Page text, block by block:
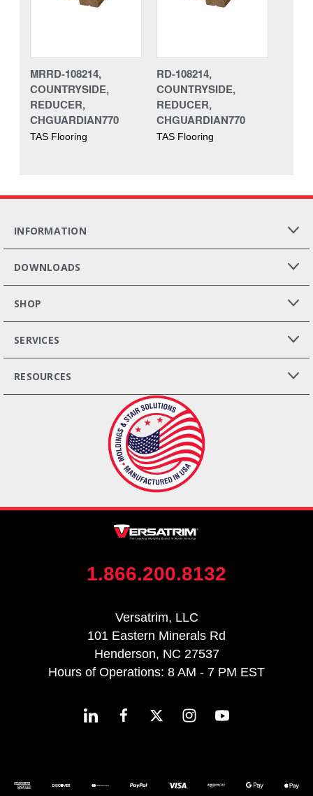
MRRD-108214,
COUNTRYSIDE,
REDUCER,
CHGUARDIAN770
TAS Flooring
RD-108214,
COUNTRYSIDE,
REDUCER,
CHGUARDIAN770
TAS Flooring
INFORMATION
DOWNLOADS
SHOP
SERVICES
RESOURCES
1.866.200.8132
Versatrim, LLC
101 Eastern Minerals Rd
Henderson, NC 27537
Hours of Operations: 8 AM - 7 PM EST